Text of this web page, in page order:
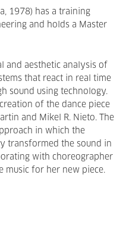
1978) has a training
and holds a Master
and aesthetic analysis of
that react in real time
sound using technology.
of the dance piece
and Mikel R. Nieto. The
in which the
transformed the sound in
with choreographer
music for her new piece.